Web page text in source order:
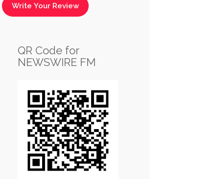
Write Your Review
QR Code for
NEWSWIRE FM